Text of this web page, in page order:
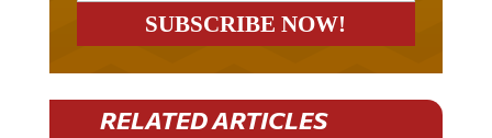
RELATED ARTICLES